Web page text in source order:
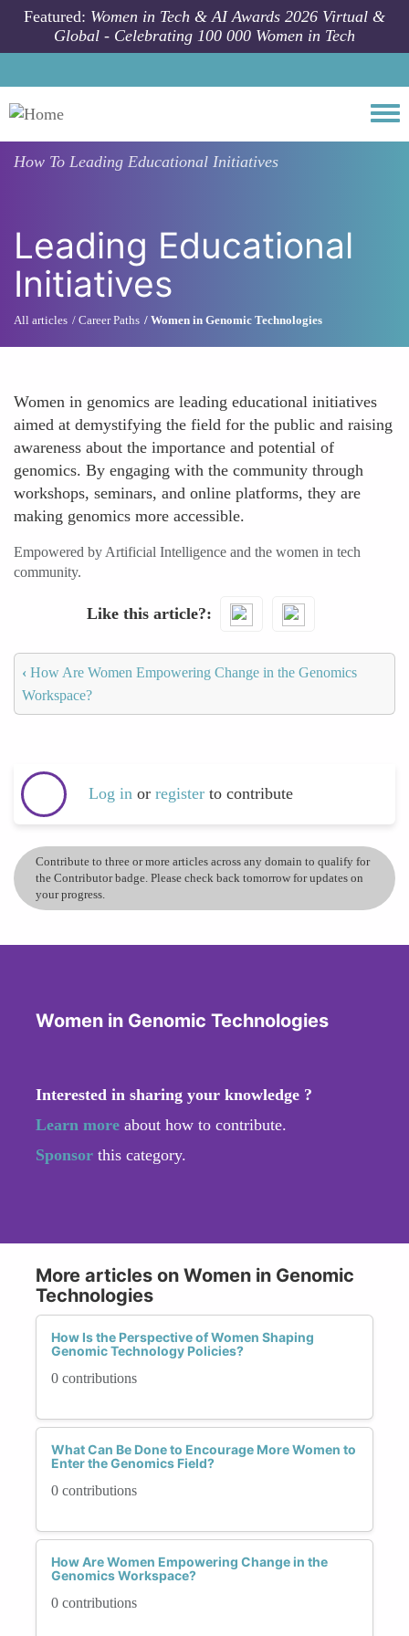
Skip to main content
Featured: Women in Tech & AI Awards 2026 Virtual &
Global - Celebrating 100 000 Women in Tech
How To Leading Educational Initiatives
Leading Educational
Initiatives
All articles Career Paths Women in Genomic Technologies
Women in genomics are leading educational initiatives
aimed at demystifying the field for the public and raising
awareness about the importance and potential of
genomics. By engaging with the community through
workshops, seminars, and online platforms, they are
making genomics more accessible.
Empowered by Artificial Intelligence and the women in tech
community.
Like this article?
‹ How Are Women Empowering Change in the Genomics
Workspace?
Log in or register to contribute
Contribute to three or more articles across any domain to qualify for
the Contributor badge. Please check back tomorrow for updates on
your progress.
Women in Genomic Technologies
Interested in sharing your knowledge ?
Learn more about how to contribute.
Sponsor this category.
More articles on Women in Genomic
Technologies
How Is the Perspective of Women Shaping
Genomic Technology Policies?
0 contributions
What Can Be Done to Encourage More Women to
Enter the Genomics Field?
0 contributions
How Are Women Empowering Change in the
Genomics Workspace?
0 contributions